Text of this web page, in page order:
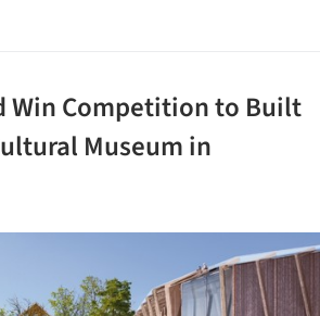
Win Competition to Built
Museum in